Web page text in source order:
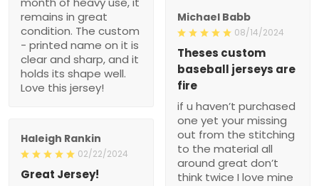
remains in great
condition. The custom
- printed name on it is
clear and sharp, and it
holds its shape well.
Love this jersey!
Michael Babb
08/14/2024
Theses custom
baseball jerseys are
fire
if u haven’t purchased
one yet your missing
out from the stitching
to the material all
around great don’t
think twice I love mine
Haleigh Rankin
02/22/2024
Great Jersey!